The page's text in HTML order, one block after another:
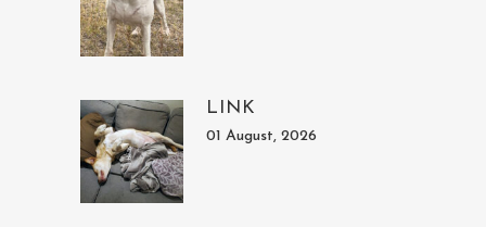
LINK
01 August, 2026